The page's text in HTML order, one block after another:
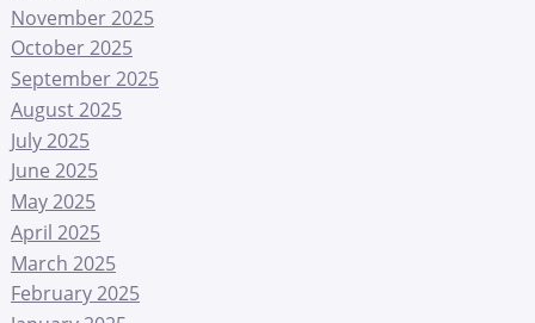
November 2025
October 2025
September 2025
August 2025
July 2025
June 2025
May 2025
April 2025
March 2025
February 2025